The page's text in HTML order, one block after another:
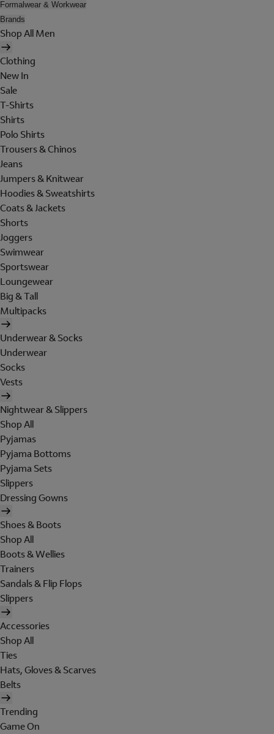
Formalwear & Workwear
Brands
Shop All Men
Clothing
New In
Sale
T-Shirts
Shirts
Polo Shirts
Trousers & Chinos
Jeans
Jumpers & Knitwear
Hoodies & Sweatshirts
Coats & Jackets
Shorts
Joggers
Swimwear
Sportswear
Loungewear
Big & Tall
Multipacks
Underwear & Socks
Underwear
Socks
Vests
Nightwear & Slippers
Shop All
Pyjamas
Pyjama Bottoms
Pyjama Sets
Slippers
Dressing Gowns
Shoes & Boots
Shop All
Boots & Wellies
Trainers
Sandals & Flip Flops
Slippers
Accessories
Shop All
Ties
Hats, Gloves & Scarves
Belts
Trending
Game On